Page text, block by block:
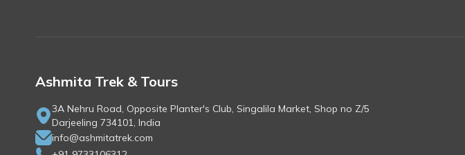
Ashmita Trek & Tours
3A Nehru Road, Opposite Planter's Club, Singalila Market, Shop no Z/5
Darjeeling 734101, India
info@ashmitatrek.com